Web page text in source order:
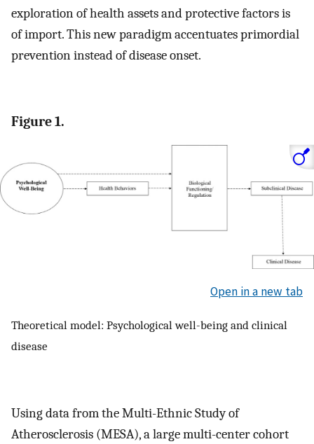
exploration of health assets and protective factors is
of import. This new paradigm accentuates primordial
prevention instead of disease onset.
Figure 1.
Open in a new tab
Theoretical model: Psychological well-being and clinical
disease
Using data from the Multi-Ethnic Study of
Atherosclerosis (MESA), a large multi-center cohort